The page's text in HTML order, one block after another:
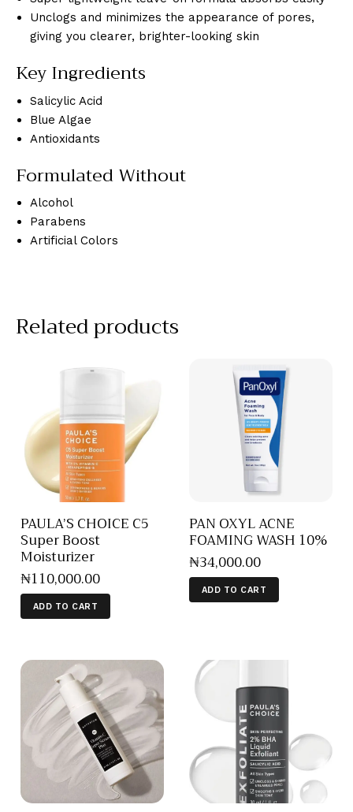
Unclogs and minimizes the appearance of pores,
giving you clearer, brighter-looking skin
Key Ingredients
Salicylic Acid
Blue Algae
Antioxidants
Formulated Without
Alcohol
Parabens
Artificial Colors
Related products
PAULA’S CHOICE C5
Super Boost
Moisturizer
₦110,000.00
ADD TO CART
PAN OXYL ACNE
FOAMING WASH 10%
₦34,000.00
ADD TO CART